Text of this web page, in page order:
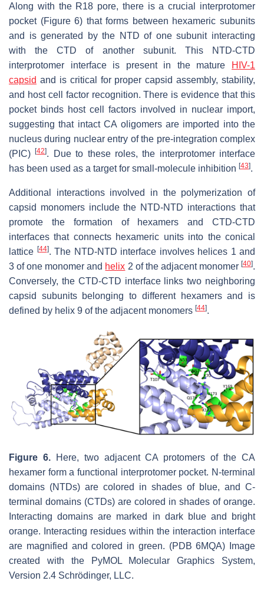
Along with the R18 pore, there is a crucial interprotomer
pocket (Figure 6) that forms between hexameric subunits
and is generated by the NTD of one subunit interacting
with the CTD of another subunit. This NTD-CTD
interprotomer interface is present in the mature
HIV-1
capsid and is critical for proper capsid assembly, stability,
and host cell factor recognition. There is evidence that this
pocket binds host cell factors involved in nuclear import,
suggesting that intact CA oligomers are imported into the
nucleus during nuclear entry of the pre-integration complex
(PIC)[42]. Due to these roles, the interprotomer interface
has been used as a target for small-molecule inhibition [43].
Additional interactions involved in the polymerization of
capsid monomers include the NTD-NTD interactions that
promote the formation of hexamers and CTD-CTD
interfaces that connects hexameric units into the conical
lattice [44]. The NTD-NTD interface involves helices 1 and
3 of one monomer and helix 2 of the adjacent monomer[40].
Conversely, the CTD-CTD interface links two neighboring
capsid subunits belonging to different hexamers and is
defined by helix 9 of the adjacent monomers [44].
Figure 6.
Here, two adjacent CA protomers of the CA
hexamer form a functional interprotomer pocket. N-terminal
domains (NTDs) are colored in shades of blue, and C-
terminal domains (CTDs) are colored in shades of orange.
Interacting domains are marked in dark blue and bright
orange. Interacting residues within the interaction interface
are magnified and colored in green. (PDB 6MQA) Image
created with the PyMOL Molecular Graphics System,
Version 2.4 Schrödinger, LLC.